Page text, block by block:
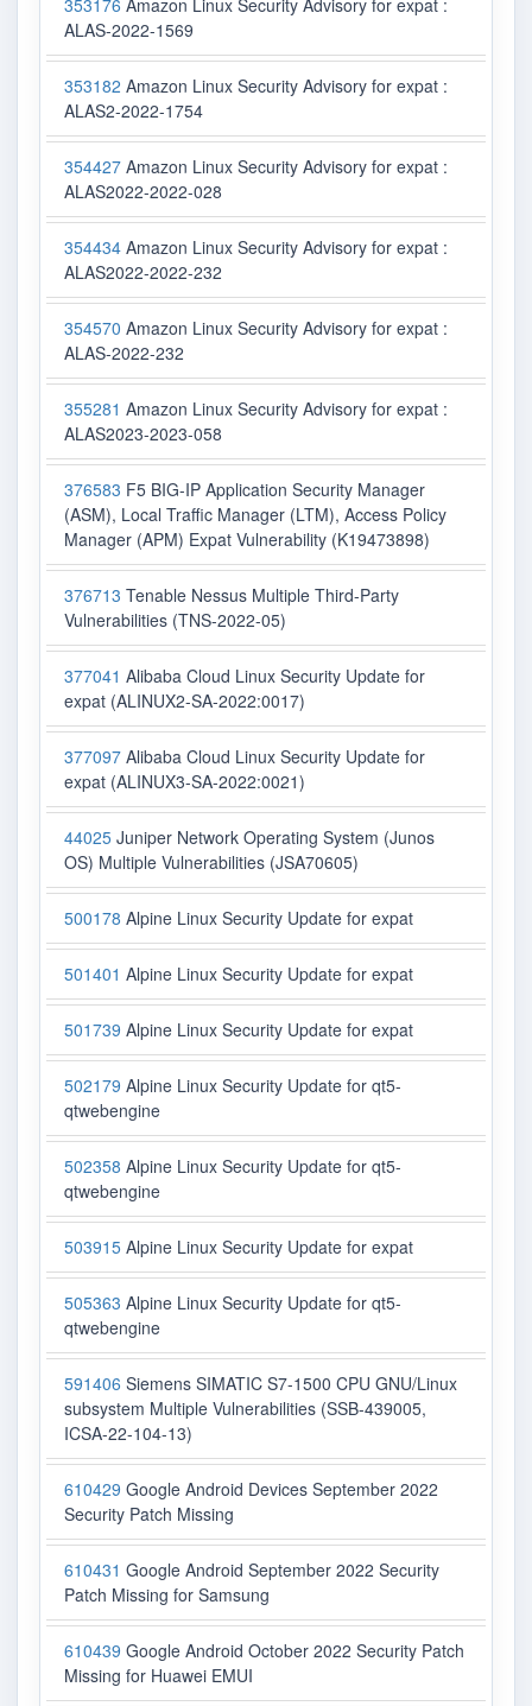
353176 Amazon Linux Security Advisory for expat :
ALAS-2022-1569
353182 Amazon Linux Security Advisory for expat :
ALAS2-2022-1754
354427 Amazon Linux Security Advisory for expat :
ALAS2022-2022-028
354434 Amazon Linux Security Advisory for expat :
ALAS2022-2022-232
354570 Amazon Linux Security Advisory for expat :
ALAS-2022-232
355281 Amazon Linux Security Advisory for expat :
ALAS2023-2023-058
376583 F5 BIG-IP Application Security Manager
(ASM), Local Traffic Manager (LTM), Access Policy
Manager (APM) Expat Vulnerability (K19473898)
376713 Tenable Nessus Multiple Third-Party
Vulnerabilities (TNS-2022-05)
377041 Alibaba Cloud Linux Security Update for
expat (ALINUX2-SA-2022:0017)
377097 Alibaba Cloud Linux Security Update for
expat (ALINUX3-SA-2022:0021)
44025 Juniper Network Operating System (Junos
OS) Multiple Vulnerabilities (JSA70605)
500178 Alpine Linux Security Update for expat
501401 Alpine Linux Security Update for expat
501739 Alpine Linux Security Update for expat
502179 Alpine Linux Security Update for qt5-
qtwebengine
502358 Alpine Linux Security Update for qt5-
qtwebengine
503915 Alpine Linux Security Update for expat
505363 Alpine Linux Security Update for qt5-
qtwebengine
591406 Siemens SIMATIC S7-1500 CPU GNU/Linux
subsystem Multiple Vulnerabilities (SSB-439005,
ICSA-22-104-13)
610429 Google Android Devices September 2022
Security Patch Missing
610431 Google Android September 2022 Security
Patch Missing for Samsung
610439 Google Android October 2022 Security Patch
Missing for Huawei EMUI